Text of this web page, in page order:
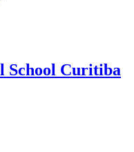
School Curitiba